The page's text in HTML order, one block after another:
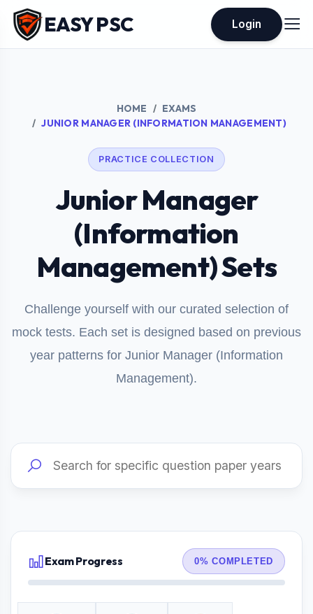
EASY PSC Login
HOME
EXAMS
JUNIOR MANAGER (INFORMATION MANAGEMENT)
PRACTICE COLLECTION
Junior Manager
(Information
Management) Sets
Challenge yourself with our curated selection of
mock tests. Each set is designed based on previous
year patterns for Junior Manager (Information
Management).
Exam Progress 0% COMPLETED